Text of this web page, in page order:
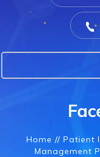
Home // Patient
Management